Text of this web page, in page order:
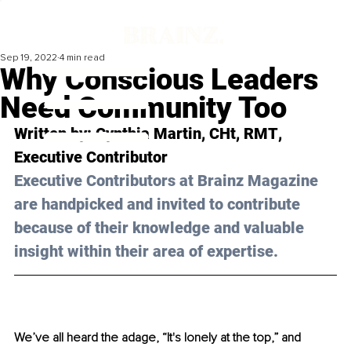
Why Conscious Leaders
Need Community Too
Sep 19, 2022 4 min read
Written by: Cynthia Martin, CHt, RMT,
Executive Contributor
Executive Contributors at Brainz Magazine
are handpicked and invited to contribute
because of their knowledge and valuable
insight within their area of expertise.
We’ve all heard the adage, “It's lonely at the top,” and